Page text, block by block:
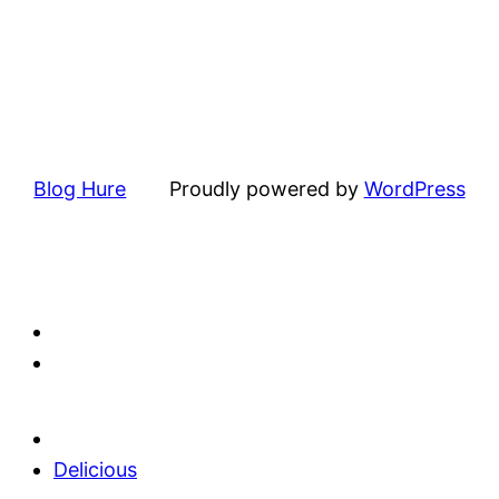
Blog Hure Proudly powered by WordPress
Delicious